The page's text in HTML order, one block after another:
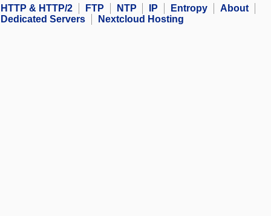
HTTP & HTTP/2
FTP NTP IP Entropy
About
Dedicated Servers
Nextcloud Hosting